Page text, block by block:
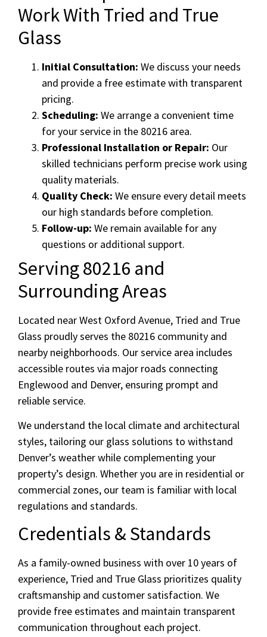
Work With Tried and True
Glass
Initial Consultation: We discuss your needs
and provide a free estimate with transparent
pricing.
Scheduling: We arrange a convenient time
for your service in the 80216 area.
Professional Installation or Repair: Our
skilled technicians perform precise work using
quality materials.
Quality Check: We ensure every detail meets
our high standards before completion.
Follow-up: We remain available for any
questions or additional support.
Serving 80216 and
Surrounding Areas
Located near West Oxford Avenue, Tried and True
Glass proudly serves the 80216 community and
nearby neighborhoods. Our service area includes
accessible routes via major roads connecting
Englewood and Denver, ensuring prompt and
reliable service.
We understand the local climate and architectural
styles, tailoring our glass solutions to withstand
Denver’s weather while complementing your
property’s design. Whether you are in residential or
commercial zones, our team is familiar with local
regulations and standards.
Credentials & Standards
As a family-owned business with over 10 years of
experience, Tried and True Glass prioritizes quality
craftsmanship and customer satisfaction. We
provide free estimates and maintain transparent
communication throughout each project.